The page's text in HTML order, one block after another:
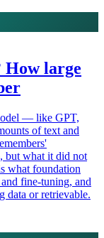
How large
— like GPT,
of text and
but what it did not
what foundation
fine-tuning, and
data or retrievable.